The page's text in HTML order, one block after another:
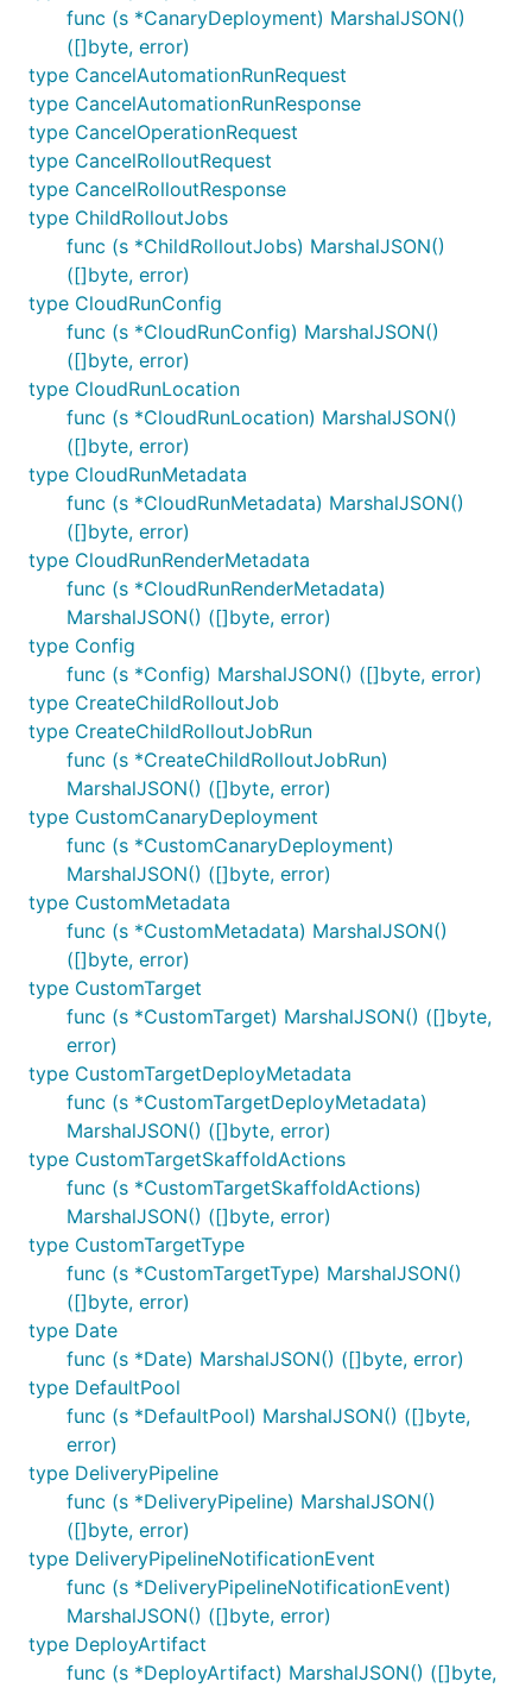
func (s *CanaryDeployment) MarshalJSON()
([]byte, error)
type CancelAutomationRunRequest
type CancelAutomationRunResponse
type CancelOperationRequest
type CancelRolloutRequest
type CancelRolloutResponse
type ChildRolloutJobs
func (s *ChildRolloutJobs) MarshalJSON()
([]byte, error)
type CloudRunConfig
func (s *CloudRunConfig) MarshalJSON()
([]byte, error)
type CloudRunLocation
func (s *CloudRunLocation) MarshalJSON()
([]byte, error)
type CloudRunMetadata
func (s *CloudRunMetadata) MarshalJSON()
([]byte, error)
type CloudRunRenderMetadata
func (s *CloudRunRenderMetadata)
MarshalJSON() ([]byte, error)
type Config
func (s *Config) MarshalJSON() ([]byte, error)
type CreateChildRolloutJob
type CreateChildRolloutJobRun
func (s *CreateChildRolloutJobRun)
MarshalJSON() ([]byte, error)
type CustomCanaryDeployment
func (s *CustomCanaryDeployment)
MarshalJSON() ([]byte, error)
type CustomMetadata
func (s *CustomMetadata) MarshalJSON()
([]byte, error)
type CustomTarget
func (s *CustomTarget) MarshalJSON() ([]byte,
error)
type CustomTargetDeployMetadata
func (s *CustomTargetDeployMetadata)
MarshalJSON() ([]byte, error)
type CustomTargetSkaffoldActions
func (s *CustomTargetSkaffoldActions)
MarshalJSON() ([]byte, error)
type CustomTargetType
func (s *CustomTargetType) MarshalJSON()
([]byte, error)
type Date
func (s *Date) MarshalJSON() ([]byte, error)
type DefaultPool
func (s *DefaultPool) MarshalJSON() ([]byte,
error)
type DeliveryPipeline
func (s *DeliveryPipeline) MarshalJSON()
([]byte, error)
type DeliveryPipelineNotificationEvent
func (s *DeliveryPipelineNotificationEvent)
MarshalJSON() ([]byte, error)
type DeployArtifact
func (s *DeployArtifact) MarshalJSON() ([]byte,